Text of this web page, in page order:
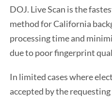
DOJ. Live Scan is the
method for California
processing time and
due to poor fingerprint
In limited cases where
accepted by the